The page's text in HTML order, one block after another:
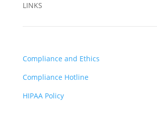
LINKS
Compliance and Ethics
Compliance Hotline
HIPAA Policy